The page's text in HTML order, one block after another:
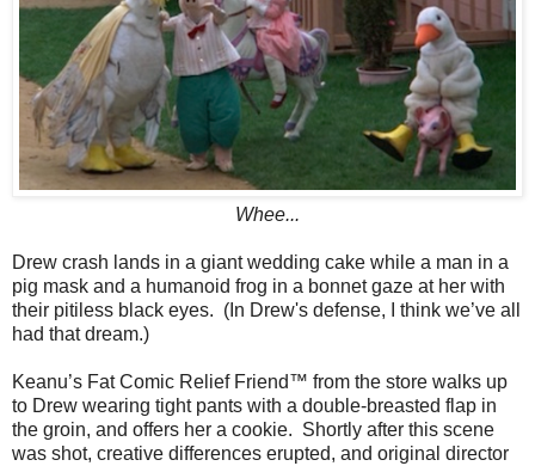
Whee...
Drew crash lands in a giant wedding cake while a man in a
pig mask and a humanoid frog in a bonnet gaze at her with
their pitiless black eyes. (In Drew's defense, I think we’ve all
had that dream.)
Keanu’s Fat Comic Relief Friend™ from the store walks up
to Drew wearing tight pants with a double-breasted flap in
the groin, and offers her a cookie. Shortly after this scene
was shot, creative differences erupted, and original director